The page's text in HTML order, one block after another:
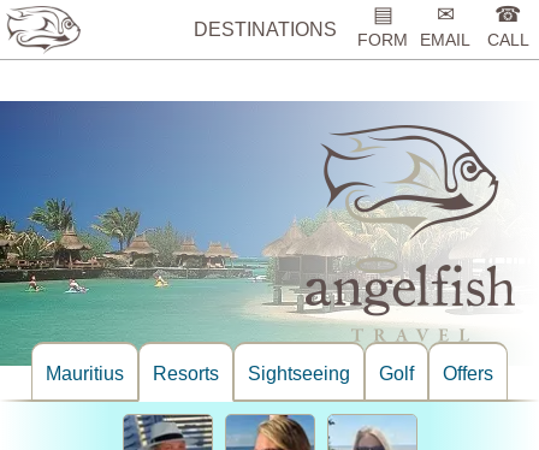
%>
DESTINATIONS
▤
FORM
✉
EMAIL
☎
CALL
Mauritius Resorts Sightseeing Golf Offers